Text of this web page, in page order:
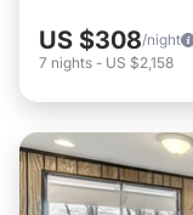
US $308/night
7 nights - US $2,158